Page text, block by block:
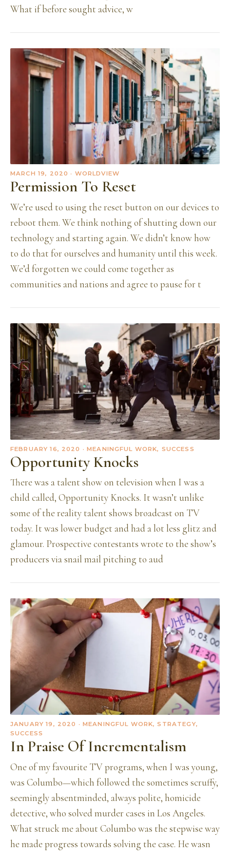
What if before sought advice, w
MARCH 19, 2020 · WORLDVIEW
Permission To Reset
We’re used to using the reset button on our devices to
reboot them. We think nothing of shutting down our
technology and starting again. We didn’t know how
to do that for ourselves and humanity until this week.
We’d forgotten we could come together as
communities and nations and agree to pause for t
FEBRUARY 16, 2020 · MEANINGFUL WORK, SUCCESS
Opportunity Knocks
There was a talent show on television when I was a
child called, Opportunity Knocks. It wasn’t unlike
some of the reality talent shows broadcast on TV
today. It was lower budget and had a lot less glitz and
glamour. Prospective contestants wrote to the show’s
producers via snail mail pitching to aud
JANUARY 19, 2020 · MEANINGFUL WORK, STRATEGY,
SUCCESS
In Praise Of Incrementalism
One of my favourite TV programs, when I was young,
was Columbo—which followed the sometimes scruffy,
seemingly absentminded, always polite, homicide
detective, who solved murder cases in Los Angeles.
What struck me about Columbo was the stepwise way
he made progress towards solving the case. He wasn